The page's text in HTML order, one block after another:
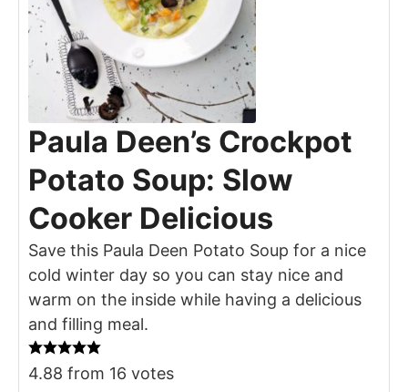
Paula Deen’s Crockpot
Potato Soup: Slow
Cooker Delicious
Save this Paula Deen Potato Soup for a nice
cold winter day so you can stay nice and
warm on the inside while having a delicious
and filling meal.
4.88 from 16 votes